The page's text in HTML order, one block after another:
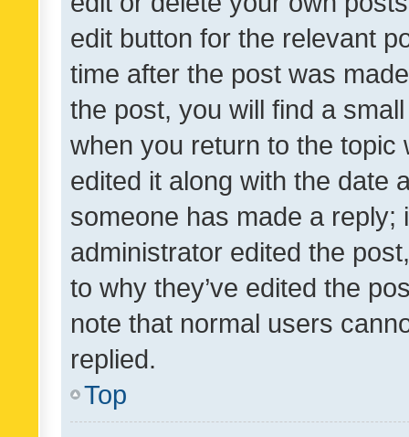
edit button for the relevant
time after the post was
the post, you will find a
when you return to the
edited it along with the date
someone has made a reply;
administrator edited the
to why they’ve edited the
note that normal users
replied.
Top